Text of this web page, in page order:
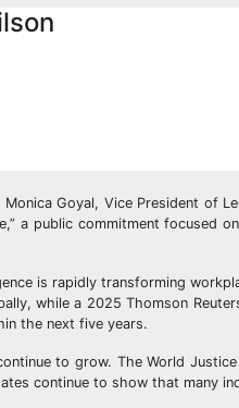
Goyal, Vice President of
a public commitment focused
is rapidly transforming
while a 2025 Thomson
the next five years.
to grow. The World
continue to show that many